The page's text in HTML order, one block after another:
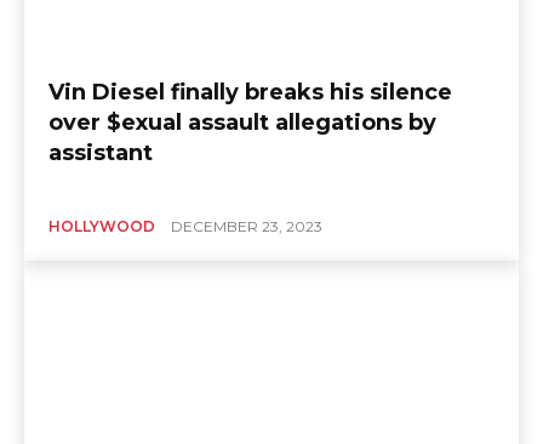
Vin Diesel finally breaks his silence
over $exual assault allegations by
assistant
HOLLYWOOD DECEMBER 23, 2023